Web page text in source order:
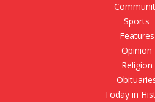
Sports
Features
Opinion
Religion
Today in